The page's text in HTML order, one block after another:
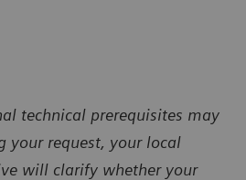
technical prerequisites may
your request, your local
will clarify whether your